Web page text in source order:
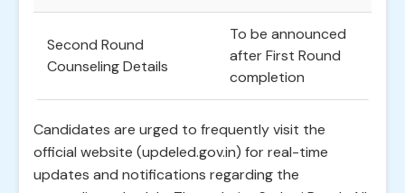
Second Round
Counseling Details
To be announced
after First Round
completion
Candidates are urged to frequently visit the
official website (updeled.gov.in) for real-time
updates and notifications regarding the